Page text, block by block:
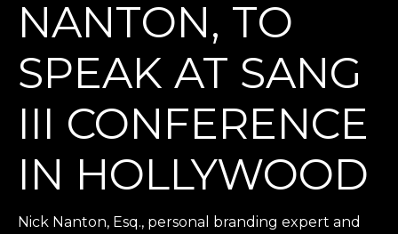
NANTON, TO
SPEAK AT SANG
III CONFERENCE
IN HOLLYWOOD
Nick Nanton, Esq., personal branding expert and